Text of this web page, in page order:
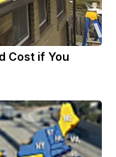
Cost if You